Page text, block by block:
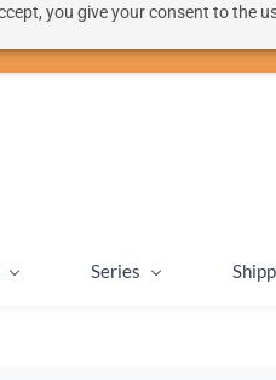
you give your consent to the
Series